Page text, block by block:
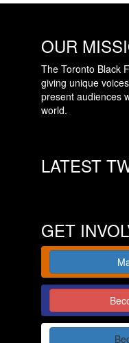
OUR
The Toronto Black
giving unique
present audiences
world.
LATEST
GET